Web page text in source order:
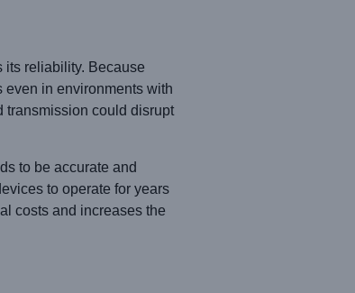
its reliability. Because
even in environments with
transmission could disrupt
to be accurate and
to operate for years
costs and increases the